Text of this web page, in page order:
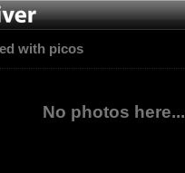
with picos
No photos here...